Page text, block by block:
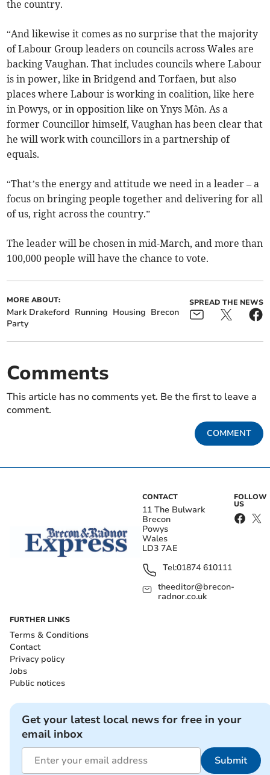
the country.
“And likewise it comes as no surprise that the majority
of Labour Group leaders on councils across Wales are
backing Vaughan. That includes councils where Labour
is in power, like in Bridgend and Torfaen, but also
places where Labour is working in coalition, like here
in Powys, or in opposition like on Ynys Môn. As a
former Councillor himself, Vaughan has been clear that
he will work with councillors in a partnership of
equals.
“That’s the energy and attitude we need in a leader – a
focus on bringing people together and delivering for all
of us, right across the country.”
The leader will be chosen in mid-March, and more than
100,000 people will have the chance to vote.
MORE ABOUT:
Mark Drakeford Running Housing Brecon
Party
SPREAD THE NEWS
Comments
This article has no comments yet. Be the first to leave a
comment.
COMMENT
CONTACT
11 The Bulwark
Brecon
Powys
Wales
LD3 7AE
Tel:01874 610111
theeditor@brecon-
radnor.co.uk
FOLLOW
US
FURTHER LINKS
Terms & Conditions
Contact
Privacy policy
Jobs
Public notices
Get your latest local news for free in your
email inbox
Submit